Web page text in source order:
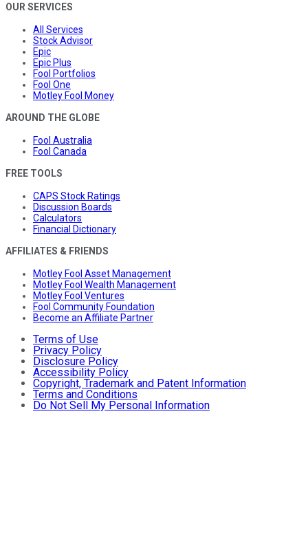
OUR SERVICES
All Services
Stock Advisor
Epic
Epic Plus
Fool Portfolios
Fool One
Motley Fool Money
AROUND THE GLOBE
Fool Australia
Fool Canada
FREE TOOLS
CAPS Stock Ratings
Discussion Boards
Calculators
Financial Dictionary
AFFILIATES & FRIENDS
Motley Fool Asset Management
Motley Fool Wealth Management
Motley Fool Ventures
Fool Community Foundation
Become an Affiliate Partner
Terms of Use
Privacy Policy
Disclosure Policy
Accessibility Policy
Copyright, Trademark and Patent Information
Terms and Conditions
Do Not Sell My Personal Information